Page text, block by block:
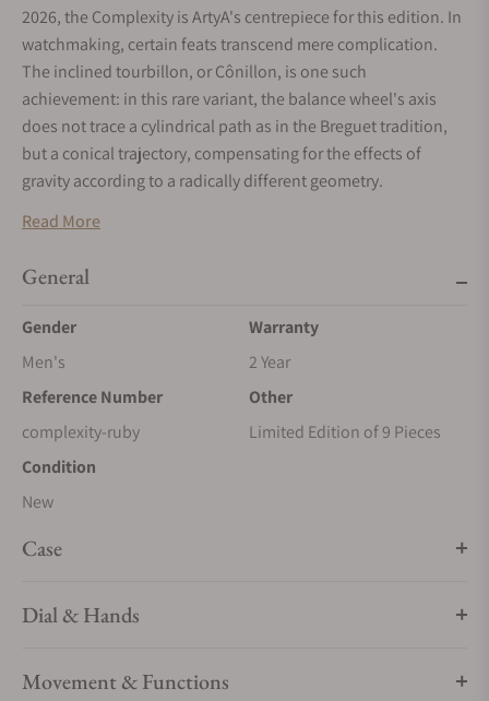
2026, the Complexity is ArtyA's centrepiece for this edition. In
watchmaking, certain feats transcend mere complication.
The inclined tourbillon, or Cônillon, is one such
achievement: in this rare variant, the balance wheel's axis
does not trace a cylindrical path as in the Breguet tradition,
but a conical trajectory, compensating for the effects of
gravity according to a radically different geometry.
Read More
General
Gender
Men's
Warranty
2 Year
Reference Number
complexity-ruby
Other
Limited Edition of 9 Pieces
Condition
New
Case
Dial & Hands
Movement & Functions